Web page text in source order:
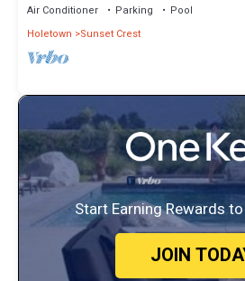
Air Conditioner Parking
Pool
Holetown
Sunset Crest
Start Earning Rewards
JOIN